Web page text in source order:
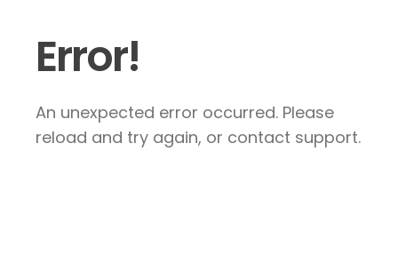
Error!
An unexpected error occurred. Please
reload and try again, or contact support.